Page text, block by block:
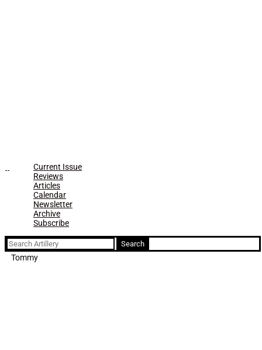
Current Issue
Reviews
Articles
Calendar
Newsletter
Archive
Subscribe
Search
for:
Tommy